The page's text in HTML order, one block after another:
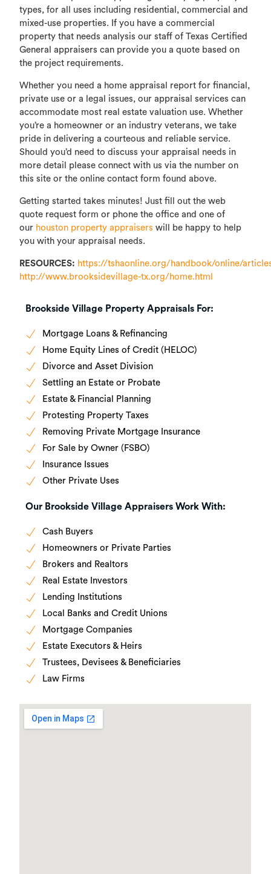
types, for all uses including residential, commercial and
mixed-use properties. If you have a commercial
property that needs analysis our staff of Texas Certified
General appraisers can provide you a quote based on
the project requirements.
Whether you need a home appraisal report for financial,
private use or a legal issues, our appraisal services can
accommodate most real estate valuation use. Whether
you’re a homeowner or an industry veterans, we take
pride in delivering a courteous and reliable service.
Should you’d need to discuss your appraisal needs in
more detail please connect with us via the number on
this site or the online contact form found above.
Getting started takes minutes! Just fill out the web
quote request form or phone the office and one of
our houston property appraisers will be happy to help
you with your appraisal needs.
RESOURCES: https://tshaonline.org/handbook/online/
http://www.brooksidevillage-tx.org/home.html
Brookside Village Property Appraisals For:
Mortgage Loans & Refinancing
Home Equity Lines of Credit (HELOC)
Divorce and Asset Division
Settling an Estate or Probate
Estate & Financial Planning
Protesting Property Taxes
Removing Private Mortgage Insurance
For Sale by Owner (FSBO)
Insurance Issues
Other Private Uses
Our Brookside Village Appraisers Work With:
Cash Buyers
Homeowners or Private Parties
Brokers and Realtors
Real Estate Investors
Lending Institutions
Local Banks and Credit Unions
Mortgage Companies
Estate Executors & Heirs
Trustees, Devisees & Beneficiaries
Law Firms